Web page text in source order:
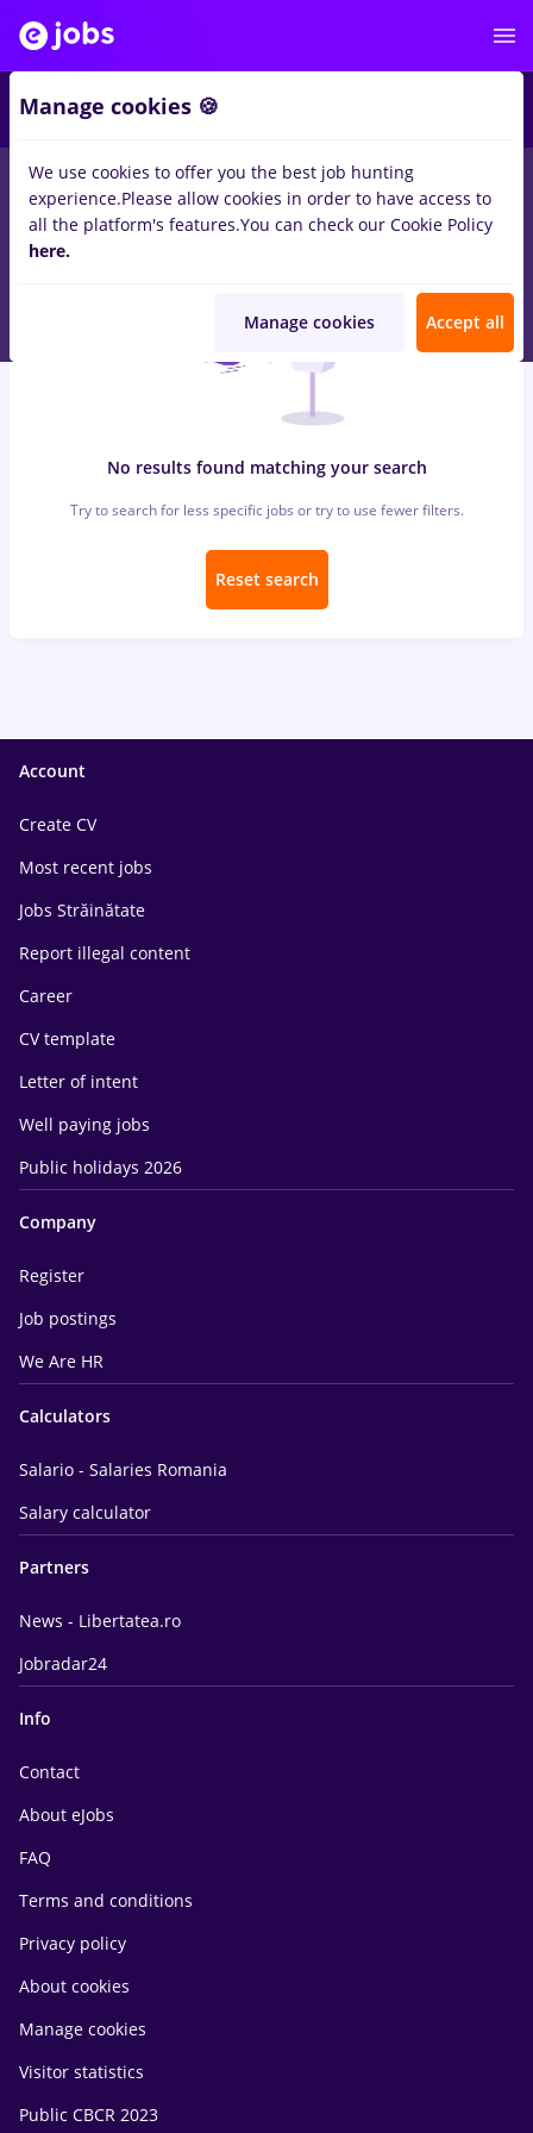
jobs with salaries Full timeinDorohoiforEntry-Level (< 2
years)inTransportation / Distribution, Medicine / Health
No results found matching your search
Try to search for less specific jobs or try to use fewer filters.
Reset search
Account
Create CV
Most recent jobs
Jobs Străinătate
Report illegal content
Career
CV template
Letter of intent
Well paying jobs
Public holidays 2026
Company
Register
Job postings
We Are HR
Calculators
Salario - Salaries Romania
Salary calculator
Partners
News - Libertatea.ro
Jobradar24
Info
Contact
About eJobs
FAQ
Terms and conditions
Privacy policy
About cookies
Manage cookies
Visitor statistics
Public CBCR 2023
Manage cookies 🍪
We use cookies to offer you the best job hunting
experience.Please allow cookies in order to have access to
all the platform's features.You can check our Cookie Policy
here.
Manage cookies Accept all